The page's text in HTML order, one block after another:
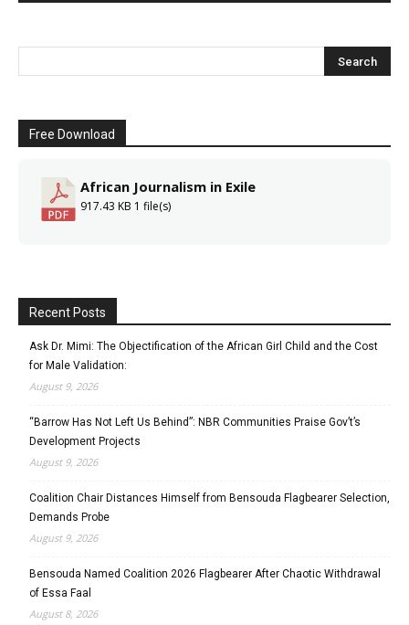
Free Download
African Journalism in Exile
917.43 KB 1 file(s)
Recent Posts
Ask Dr. Mimi: The Objectification of the African Girl Child and the Cost
for Male Validation:
August 9, 2026
“Barrow Has Not Left Us Behind”: NBR Communities Praise Gov’t’s
Development Projects
August 9, 2026
Coalition Chair Distances Himself from Bensouda Flagbearer Selection,
Demands Probe
August 9, 2026
Bensouda Named Coalition 2026 Flagbearer After Chaotic Withdrawal
of Essa Faal
August 8, 2026